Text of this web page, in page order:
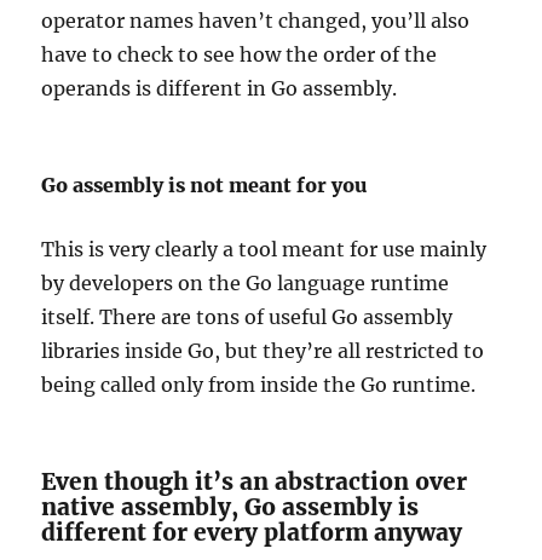
operator names haven’t changed, you’ll also
have to check to see how the order of the
operands is different in Go assembly.
Go assembly is not meant for you
This is very clearly a tool meant for use mainly
by developers on the Go language runtime
itself. There are tons of useful Go assembly
libraries inside Go, but they’re all restricted to
being called only from inside the Go runtime.
Even though it’s an abstraction over
native assembly, Go assembly is
different for every platform anyway